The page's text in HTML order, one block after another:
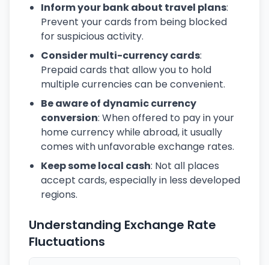
Inform your bank about travel plans:
Prevent your cards from being blocked
for suspicious activity.
Consider multi-currency cards:
Prepaid cards that allow you to hold
multiple currencies can be convenient.
Be aware of dynamic currency
conversion: When offered to pay in your
home currency while abroad, it usually
comes with unfavorable exchange rates.
Keep some local cash: Not all places
accept cards, especially in less developed
regions.
Understanding Exchange Rate
Fluctuations